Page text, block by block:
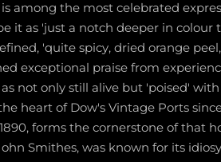
is among the most celebrated
it as 'just a notch deeper in colour
'quite spicy, dried orange
exceptional praise from
not only still alive but 'poised'
heart of Dow's Vintage Ports
forms the cornerstone of that
Smithes, was known for its